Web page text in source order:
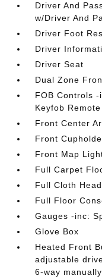
Driver And
w/Driver And
Driver Foot
Driver
Driver Seat
Dual Zone
FOB Controls
Keyfob
Front Center
Front
Front Map
Full Carpet
Full Cloth
Full Floor
Gauges -inc:
Glove Box
Heated Front
adjustable
6-way